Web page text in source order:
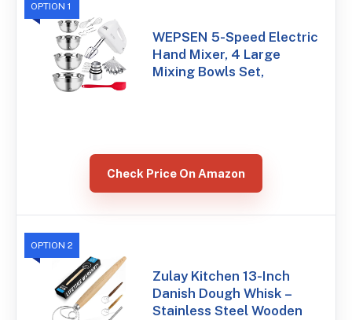
OPTION 1
WEPSEN 5-Speed Electric
Hand Mixer, 4 Large
Mixing Bowls Set,
Check Price On Amazon
OPTION 2
Zulay Kitchen 13-Inch
Danish Dough Whisk –
Stainless Steel Wooden